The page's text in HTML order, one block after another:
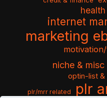
internet
marketing
niche & misc
optin-list &
plr/mrr related plr